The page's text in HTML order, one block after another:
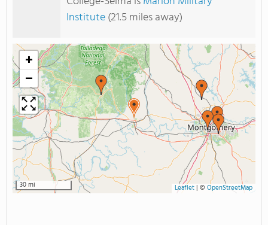
Institute(21.5 miles away)
+
−
30 mi Leaflet| © OpenStreetMap